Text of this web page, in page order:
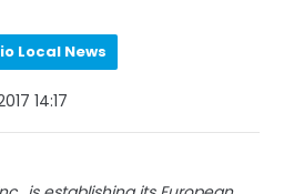
Local News
14:17